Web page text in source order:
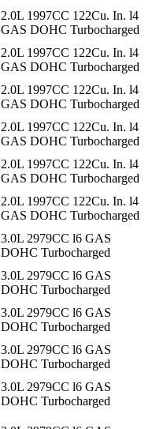
2.0L 1997CC 122Cu. In. l4
GAS DOHC Turbocharged
2.0L 1997CC 122Cu. In. l4
GAS DOHC Turbocharged
2.0L 1997CC 122Cu. In. l4
GAS DOHC Turbocharged
2.0L 1997CC 122Cu. In. l4
GAS DOHC Turbocharged
2.0L 1997CC 122Cu. In. l4
GAS DOHC Turbocharged
2.0L 1997CC 122Cu. In. l4
GAS DOHC Turbocharged
3.0L 2979CC l6 GAS
DOHC Turbocharged
3.0L 2979CC l6 GAS
DOHC Turbocharged
3.0L 2979CC l6 GAS
DOHC Turbocharged
3.0L 2979CC l6 GAS
DOHC Turbocharged
3.0L 2979CC l6 GAS
DOHC Turbocharged